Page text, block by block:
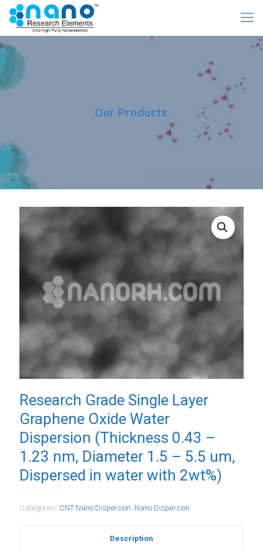
Our Products
Research Grade Single Layer
Graphene Oxide Water
Dispersion (Thickness 0.43 –
1.23 nm, Diameter 1.5 – 5.5 um,
Dispersed in water with 2wt%)
Categories: CNT Nano Dispersion, Nano Dispersion
Description